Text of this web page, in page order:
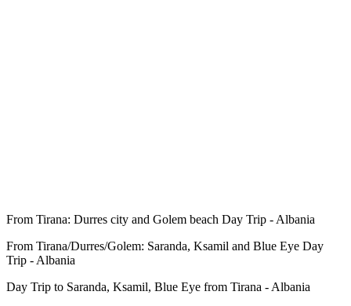
From Tirana: Durres city and Golem beach Day Trip - Albania
From Tirana/Durres/Golem: Saranda, Ksamil and Blue Eye Day
Trip - Albania
Day Trip to Saranda, Ksamil, Blue Eye from Tirana - Albania